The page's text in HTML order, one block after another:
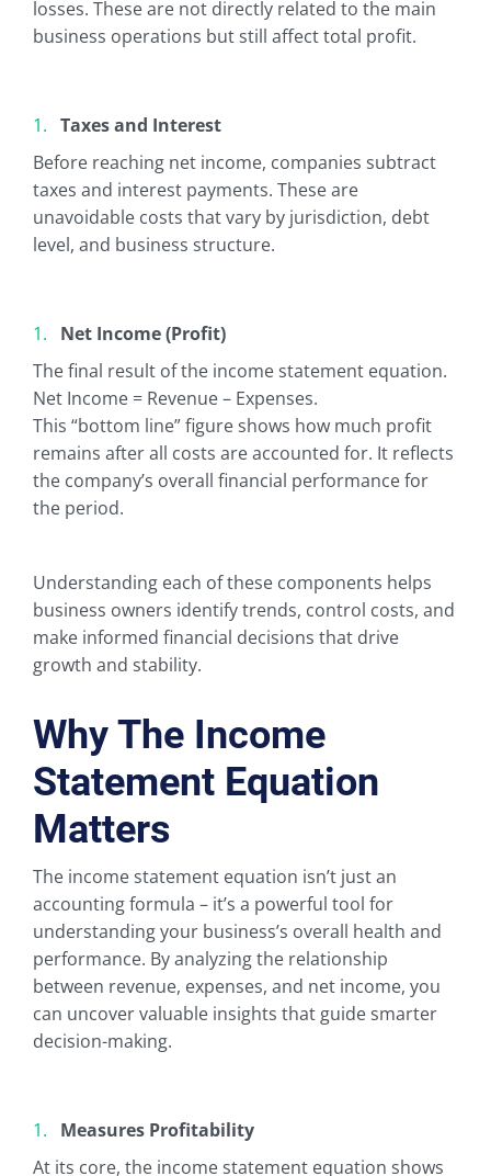
losses. These are not directly related to the main
business operations but still affect total profit.
Taxes and Interest
Before reaching net income, companies subtract
taxes and interest payments. These are
unavoidable costs that vary by jurisdiction, debt
level, and business structure.
Net Income (Profit)
The final result of the income statement equation.
Net Income = Revenue – Expenses.
This “bottom line” figure shows how much profit
remains after all costs are accounted for. It reflects
the company’s overall financial performance for
the period.
Understanding each of these components helps
business owners identify trends, control costs, and
make informed financial decisions that drive
growth and stability.
Why The Income
Statement Equation
Matters
The income statement equation isn’t just an
accounting formula – it’s a powerful tool for
understanding your business’s overall health and
performance. By analyzing the relationship
between revenue, expenses, and net income, you
can uncover valuable insights that guide smarter
decision-making.
Measures Profitability
At its core, the income statement equation shows